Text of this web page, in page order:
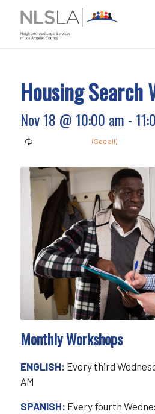
Content
navigation
Housing Search
Nov 18 @ 10:00 am -
Monthly Workshops
ENGLISH: Every third
AM
SPANISH: Every fourth